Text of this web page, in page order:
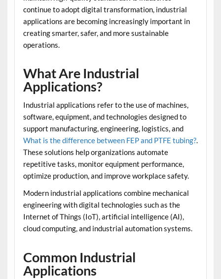
continue to adopt digital transformation, industrial
applications are becoming increasingly important in
creating smarter, safer, and more sustainable
operations.
What Are Industrial
Applications?
Industrial applications refer to the use of machines,
software, equipment, and technologies designed to
support manufacturing, engineering, logistics, and
What is the difference between FEP and PTFE tubing?.
These solutions help organizations automate
repetitive tasks, monitor equipment performance,
optimize production, and improve workplace safety.
Modern industrial applications combine mechanical
engineering with digital technologies such as the
Internet of Things (IoT), artificial intelligence (AI),
cloud computing, and industrial automation systems.
Common Industrial
Applications